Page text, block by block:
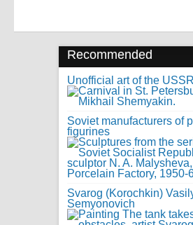
Recommended
Unofficial art of the USSR
Soviet manufacturers of
figurines
Svarog (Korochkin)
Semyonovich